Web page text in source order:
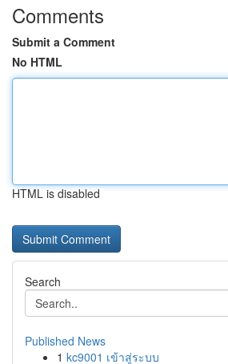
Comments
Submit a Comment
No HTML
HTML is disabled
Search
Published News
1 kc9001 เข้าสู่ระบบ